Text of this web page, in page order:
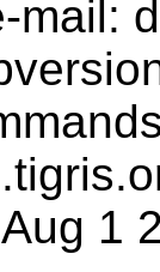
mail:
1